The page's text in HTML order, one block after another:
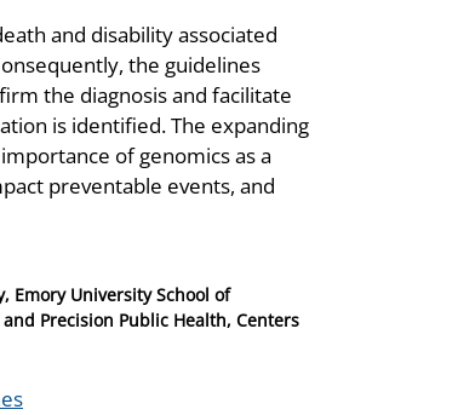
and disability associated
the guidelines
the diagnosis and facilitate
is identified. The expanding
of genomics as a
preventable events, and
Emory University School of
Precision Public Health, Centers